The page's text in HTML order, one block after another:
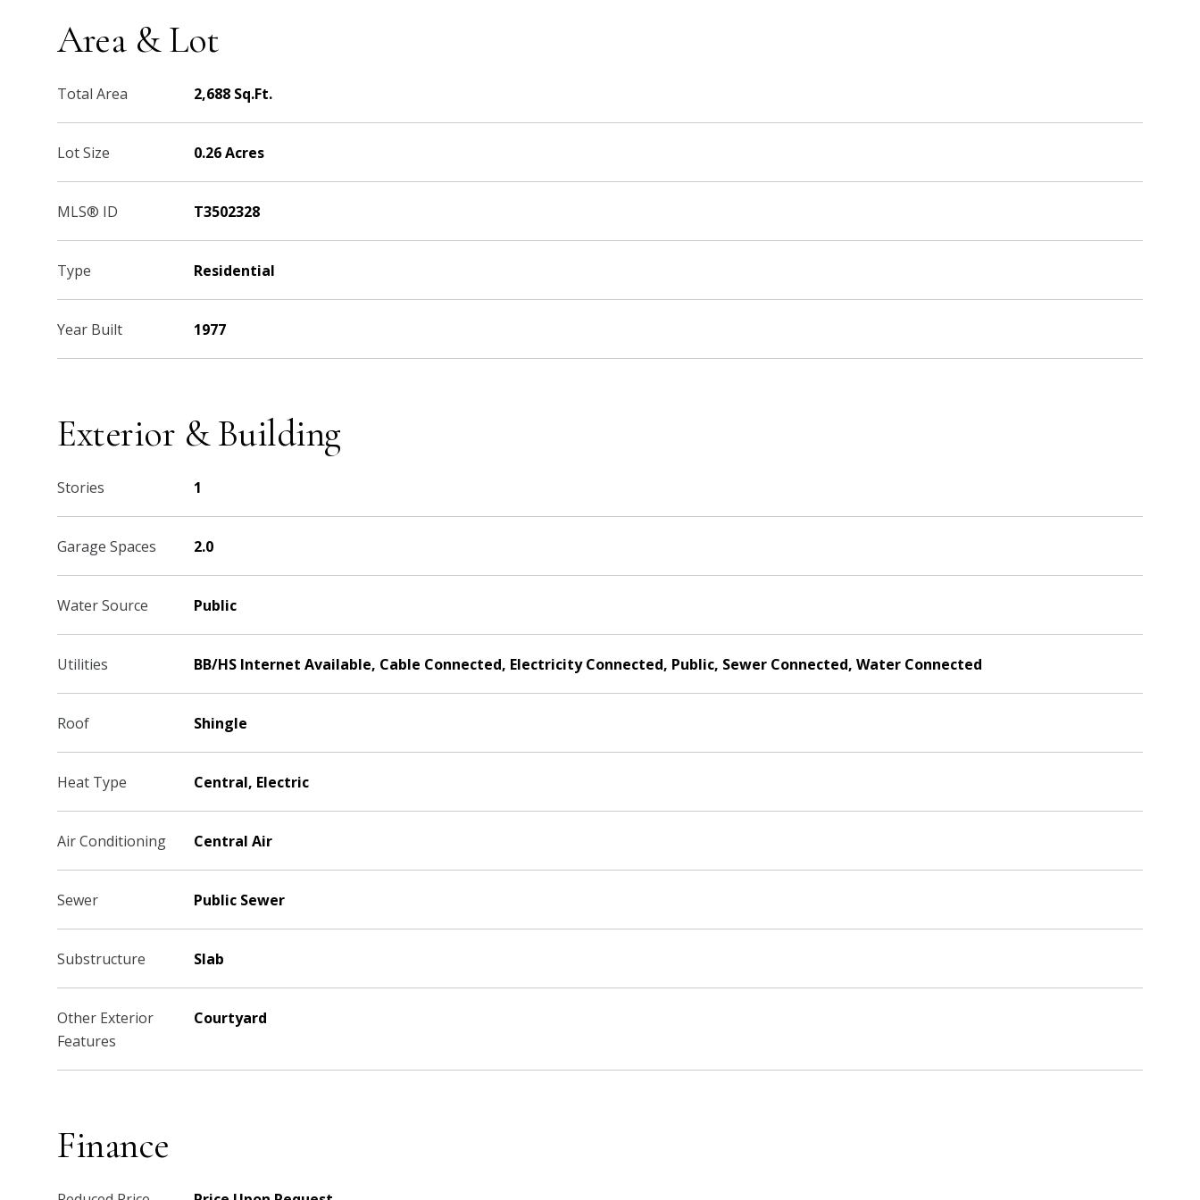
Area & Lot
Total Area 2,688 Sq.Ft.
Lot Size 0.26 Acres
MLS® ID T3502328
Type Residential
Year Built 1977
Exterior & Building
Stories 1
Garage Spaces 2.0
Water Source Public
Utilities BB/HS Internet Available, Cable Connected, Electricity Connected, Public, Sewer Connected, Water Connected
Roof Shingle
Heat Type Central, Electric
Air Conditioning Central Air
Sewer Public Sewer
Substructure Slab
Other Exterior
Features
Courtyard
Finance